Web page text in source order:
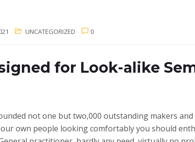
UNCATEGORIZED 0
for Look-alike
not one but two,000 outstanding makers
own people looking comfortably you should